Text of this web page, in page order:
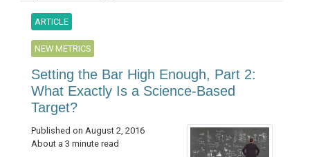
ARTICLE
NEW METRICS
Setting the Bar High Enough, Part 2:
What Exactly Is a Science-Based
Target?
Published on August 2, 2016
About a 3 minute read